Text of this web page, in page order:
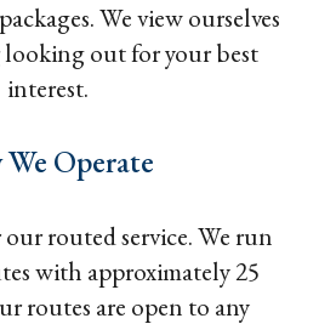
We view ourselves
looking out for your best
interest.
Operate
routed service. We run
with approximately 25
routes are open to any